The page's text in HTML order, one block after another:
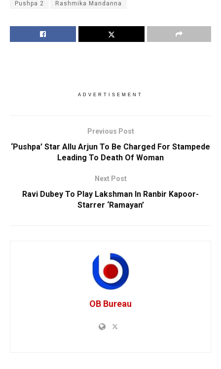
Pushpa 2 Rashmika Mandanna
ADVERTISEMENT
Previous Post
‘Pushpa’ Star Allu Arjun To Be Charged For Stampede
Leading To Death Of Woman
Next Post
Ravi Dubey To Play Lakshman In Ranbir Kapoor-
Starrer ‘Ramayan’
OB Bureau